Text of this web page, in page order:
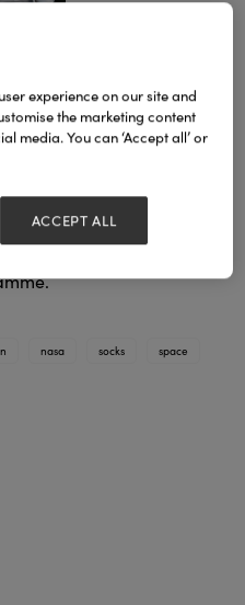
licensed NASA
sweatshirts, hoodies
nasa socks space
experience on our site and
the marketing content
media. You can ‘Accept all’ or
ACCEPT ALL